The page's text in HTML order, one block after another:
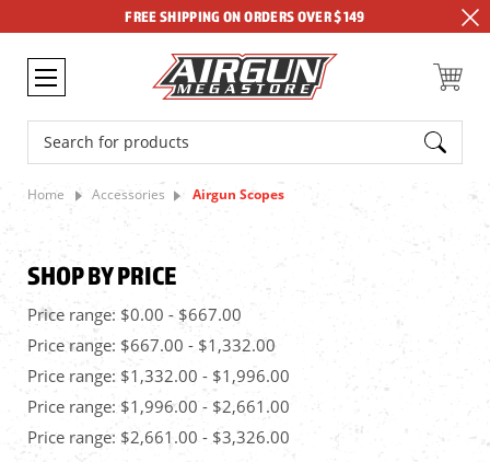
FREE SHIPPING ON ORDERS OVER $149
Search
Home Accessories Airgun Scopes
SHOP BY PRICE
Price range: $0.00 - $667.00
Price range: $667.00 - $1,332.00
Price range: $1,332.00 - $1,996.00
Price range: $1,996.00 - $2,661.00
Price range: $2,661.00 - $3,326.00